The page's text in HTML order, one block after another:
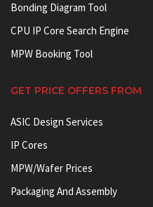
Bonding Diagram Tool
CPU IP Core Search Engine
MPW Booking Tool
GET PRICE OFFERS FROM
ASIC Design Services
IP Cores
MPW/Wafer Prices
Packaging And Assembly